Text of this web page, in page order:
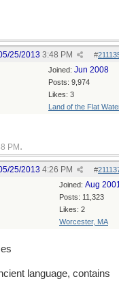
#
25/2013 3:48 PM
Joined: Jun 2008
Posts: 9,974
Likes: 3
Land of the Flat
PM .
#
25/2013 4:26 PM
Joined: Aug
Posts: 11,323
Likes: 2
Worcester, MA
language, contains